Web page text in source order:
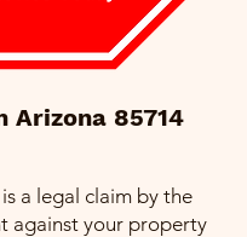
Arizona 85714
a legal claim by the
against your property